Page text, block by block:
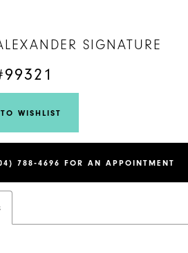
SIGNATURE
WISHLIST
788‑4696 FOR AN APPOINTMENT